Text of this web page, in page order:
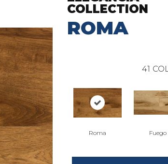
COLLECTION
ROMA
41
Roma Fuego